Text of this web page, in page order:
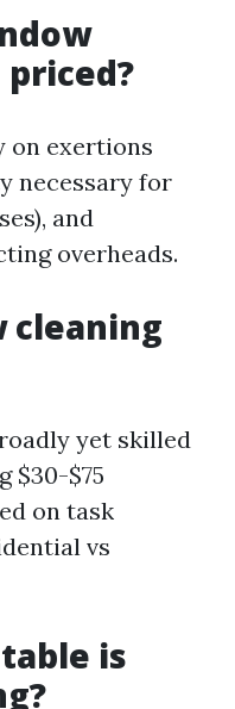
on exertions
necessary for
and
overheads.
cleaning
yet skilled
$30-$75
on task
vs
is